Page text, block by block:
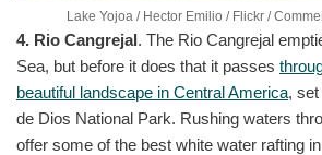
Lake Yojoa / Hector Emilio / Flickr /
4. Rio Cangrejal. The Rio Cangrejal
Sea, but before it does that it passes
beautiful landscape in Central America,
de Dios National Park. Rushing waters
offer some of the best white water rafting